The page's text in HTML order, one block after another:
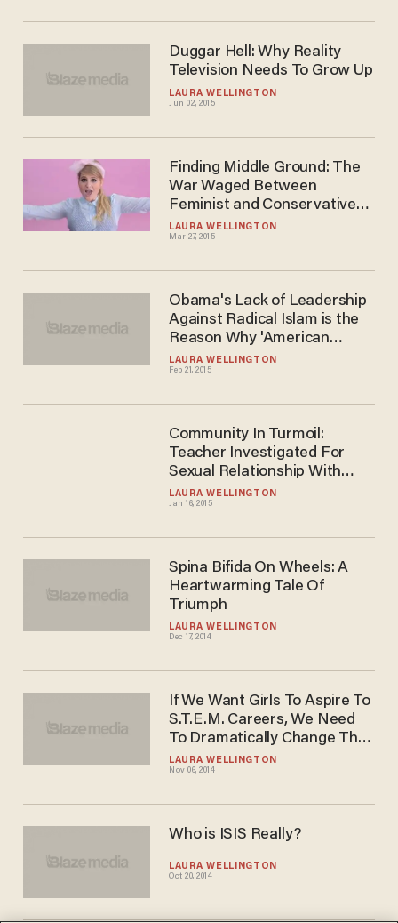
LAURA WELLINGTON
Jun 02, 2015
Duggar Hell: Why Reality
Television Needs To Grow Up
LAURA WELLINGTON
Mar 27, 2015
Finding Middle Ground: The
War Waged Between
Feminist and Conservative
Women
LAURA WELLINGTON
Feb 21, 2015
Obama's Lack of Leadership
Against Radical Islam is the
Reason Why 'American
Sniper' Has Done so Well
LAURA WELLINGTON
Jan 16, 2015
Community In Turmoil:
Teacher Investigated For
Sexual Relationship With
High School Football Star
LAURA WELLINGTON
Dec 17, 2014
Spina Bifida On Wheels: A
Heartwarming Tale Of
Triumph
LAURA WELLINGTON
Nov 06, 2014
If We Want Girls To Aspire To
S.T.E.M. Careers, We Need
To Dramatically Change The
"Pitch"
LAURA WELLINGTON
Oct 20, 2014
Who is ISIS Really?